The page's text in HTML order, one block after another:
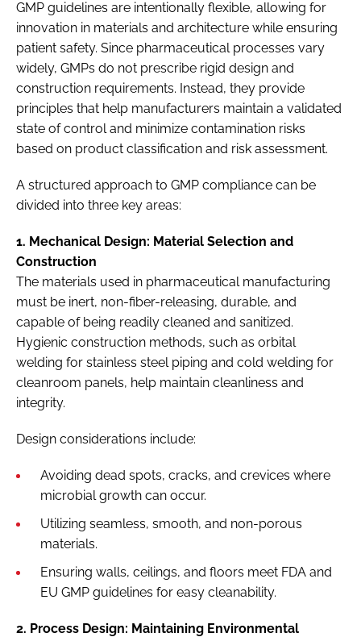
GMP guidelines are intentionally flexible, allowing for
innovation in materials and architecture while ensuring
patient safety. Since pharmaceutical processes vary
widely, GMPs do not prescribe rigid design and
construction requirements. Instead, they provide
principles that help manufacturers maintain a validated
state of control and minimize contamination risks
based on product classification and risk assessment.
A structured approach to GMP compliance can be
divided into three key areas:
1. Mechanical Design: Material Selection and
Construction
The materials used in pharmaceutical manufacturing
must be inert, non-fiber-releasing, durable, and
capable of being readily cleaned and sanitized.
Hygienic construction methods, such as orbital
welding for stainless steel piping and cold welding for
cleanroom panels, help maintain cleanliness and
integrity.
Design considerations include:
Avoiding dead spots, cracks, and crevices where
microbial growth can occur.
Utilizing seamless, smooth, and non-porous
materials.
Ensuring walls, ceilings, and floors meet FDA and
EU GMP guidelines for easy cleanability.
2. Process Design: Maintaining Environmental